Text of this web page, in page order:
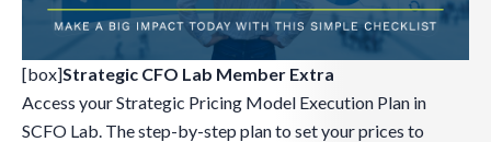
[box]Strategic CFO Lab Member Extra
Access your Strategic Pricing Model Execution Plan in
SCFO Lab. The step-by-step plan to set your prices to